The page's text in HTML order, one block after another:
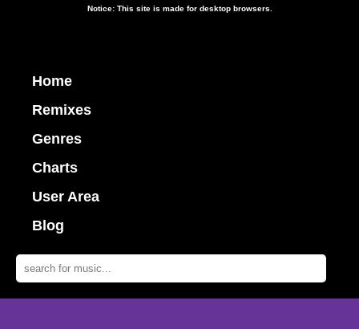
Notice: This site is made for desktop browsers.
Home
Remixes
Genres
Charts
User Area
Blog